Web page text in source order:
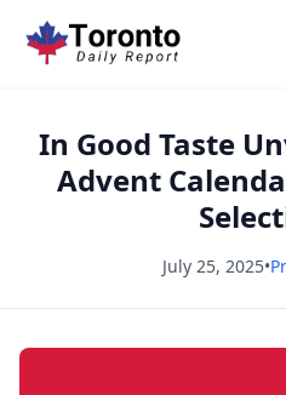
In Good Taste
Advent
July 25, 2025•